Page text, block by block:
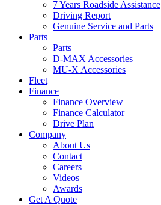
7 Years Roadside Assistance
Driving Report
Genuine Service and Parts
Parts
Parts
D-MAX Accessories
MU-X Accessories
Fleet
Finance
Finance Overview
Finance Calculator
Drive Plan
Company
About Us
Contact
Careers
Videos
Awards
Get A Quote